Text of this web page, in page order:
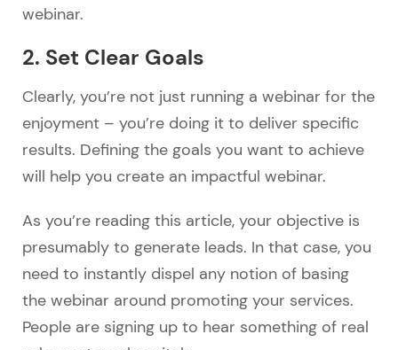
webinar.
2. Set Clear Goals
Clearly, you’re not just running a webinar for the
enjoyment – you’re doing it to deliver specific
results. Defining the goals you want to achieve
will help you create an impactful webinar.
As you’re reading this article, your objective is
presumably to generate leads. In that case, you
need to instantly dispel any notion of basing
the webinar around promoting your services.
People are signing up to hear something of real